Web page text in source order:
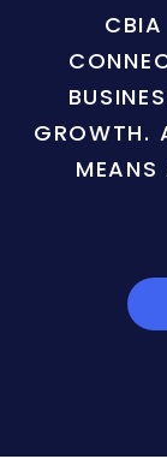
GROWTH.
MEANS